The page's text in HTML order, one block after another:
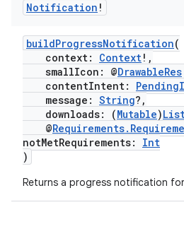
Notification !
buildProgressNotification(
context: Context!,
smallIcon: @DrawableRes
contentIntent:
message: String?,
downloads: (Mutable)
@
notMetRequirements: Int
)
Returns a progress notification